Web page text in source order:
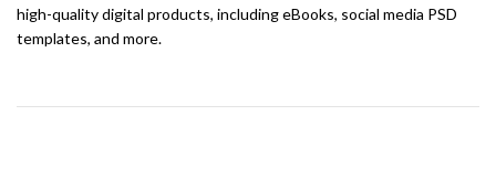
high-quality digital products, including eBooks, social media PSD
templates, and more.